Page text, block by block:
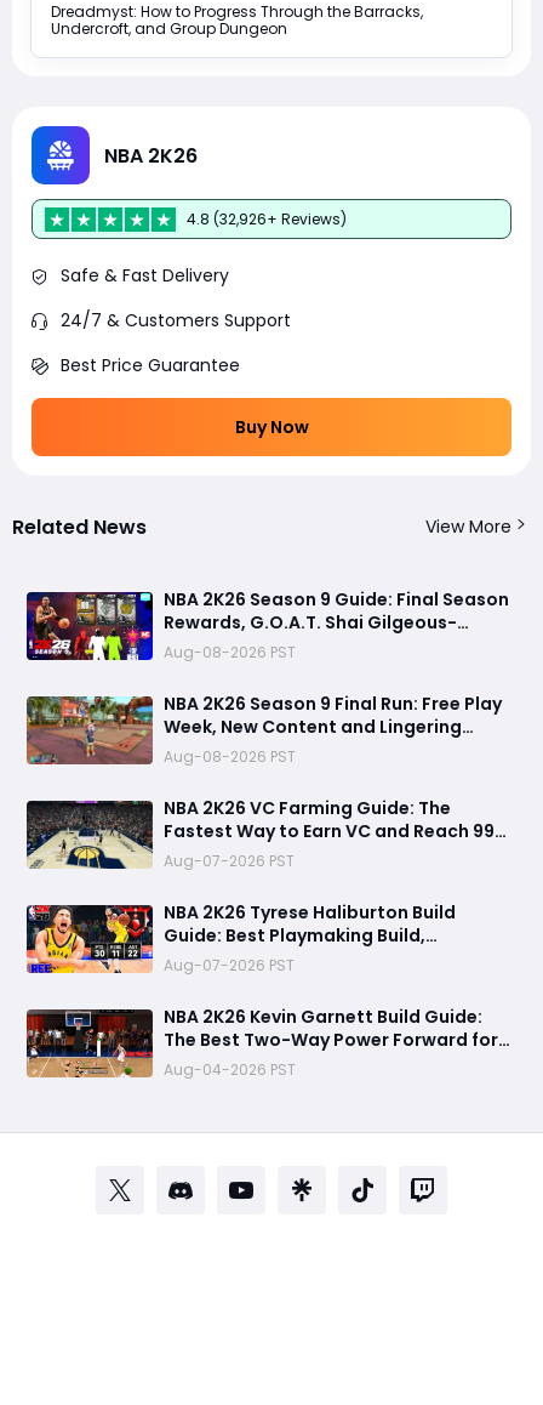
Dreadmyst: How to Progress Through the Barracks,
Undercroft, and Group Dungeon
NBA 2K26
4.8 (32,926+ Reviews)
Safe & Fast Delivery
24/7 & Customers Support
Best Price Guarantee
Buy Now
Related News View More
NBA 2K26 Season 9 Guide: Final Season
Rewards, G.O.A.T. Shai Gilgeous-
Alexander Card, Free Play Week and
NBA 2K27 Countdown
Aug-08-2026 PST
NBA 2K26 Season 9 Final Run: Free Play
Week, New Content and Lingering
Game Issues
Aug-08-2026 PST
NBA 2K26 VC Farming Guide: The
Fastest Way to Earn VC and Reach 99
Overall
Aug-07-2026 PST
NBA 2K26 Tyrese Haliburton Build
Guide: Best Playmaking Build,
Animations, and Random Rec
Gameplay Experience
Aug-07-2026 PST
NBA 2K26 Kevin Garnett Build Guide:
The Best Two-Way Power Forward for
Dominating Rec, Pro-Am & MyCareer
Aug-04-2026 PST